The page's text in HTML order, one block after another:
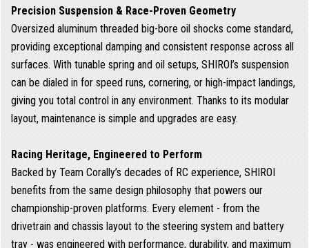
Precision Suspension & Race-Proven Geometry
Oversized aluminum threaded big-bore oil shocks come standard,
providing exceptional damping and consistent response across all
surfaces. With tunable spring and oil setups, SHIROI’s suspension
can be dialed in for speed runs, cornering, or high-impact landings,
giving you total control in any environment. Thanks to its modular
layout, maintenance is simple and upgrades are easy.
Racing Heritage, Engineered to Perform
Backed by Team Corally’s decades of RC experience, SHIROI
benefits from the same design philosophy that powers our
championship-proven platforms. Every element - from the
drivetrain and chassis layout to the steering system and battery
tray - was engineered with performance, durability, and maximum